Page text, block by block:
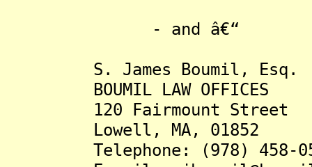
- and â€“
S. James Boumil, Esq.
BOUMIL LAW OFFICES
120 Fairmount Street
Lowell, MA, 01852
Telephone: (978) 458-